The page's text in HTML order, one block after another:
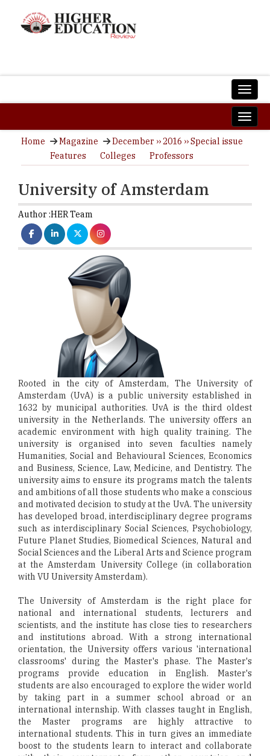
Home Magazine
December ›› 2016 ›› Special issue
Features
Colleges Professors
University of Amsterdam
Author :HER Team
Rooted in the city of Amsterdam, The University of
Amsterdam (UvA) is a public university established in
1632 by municipal authorities. UvA is the third oldest
university in the Netherlands. The university offers an
academic environment with high quality training. The
university is organised into seven faculties namely
Humanities, Social and Behavioural Sciences, Economics
and Business, Science, Law, Medicine, and Dentistry. The
university aims to ensure its programs match the talents
and ambitions of all those students who make a conscious
and motivated decision to study at the UvA. The university
has developed broad, interdisciplinary degree programs
such as interdisciplinary Social Sciences, Psychobiology,
Future Planet Studies, Biomedical Sciences, Natural and
Social Sciences and the Liberal Arts and Science program
at the Amsterdam University College (in collaboration
with VU University Amsterdam).
The University of Amsterdam is the right place for
national and international students, lecturers and
scientists, and the institute has close ties to researchers
and institutions abroad. With a strong international
orientation, the University offers various 'international
classrooms' during the Master's phase. The Master's
programs provide education in English. Master's
students are also encouraged to explore the wider world
by taking part in a summer school abroad or an
international internship. With classes taught in English,
the Master programs are highly attractive to
international students. This in turn gives an immediate
boost to the students learn to interact and collaborate